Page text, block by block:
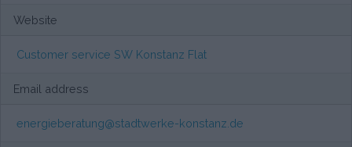
Website
Customer service SW Konstanz Flat
Email address
energieberatung@stadtwerke-konstanz.de